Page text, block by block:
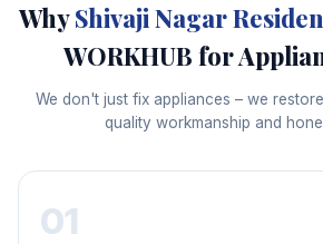
WhyShivaji Nagar
WORKHUB for
We don't just fix appliances – we
quality workmanship and
01